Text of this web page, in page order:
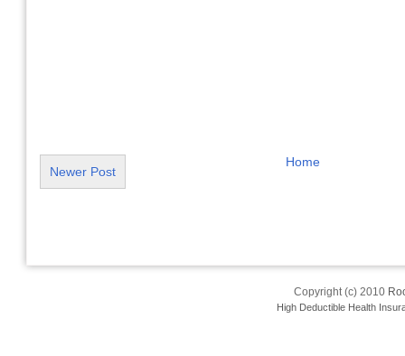
Newer Post
Home
Copyright (c) 2010
High Deductible Health